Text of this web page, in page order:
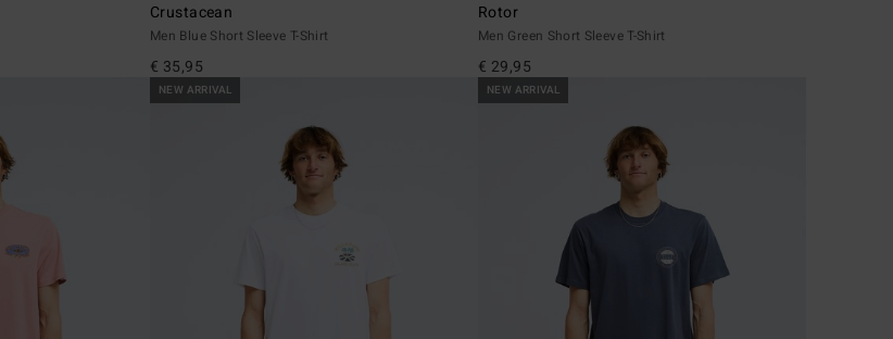
Crustacean
Men Blue Short Sleeve T-Shirt
€ 35,95
Rotor
Men Green Short Sleeve T-Shirt
€ 29,95
NEW ARRIVAL NEW ARRIVAL